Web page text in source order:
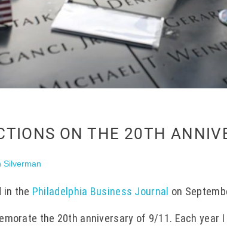
ON THE 20TH
Silverman
in the Philadelphia Business Journal on
the 20th anniversary of 9/11. Each year